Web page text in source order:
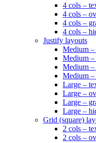
4 cols –
4 cols –
4 cols –
4 cols –
Justify layouts
Medium
Medium
Medium –
Medium –
Large –
Large –
Large –
Large –
Grid (square)
2 cols –
2 cols –